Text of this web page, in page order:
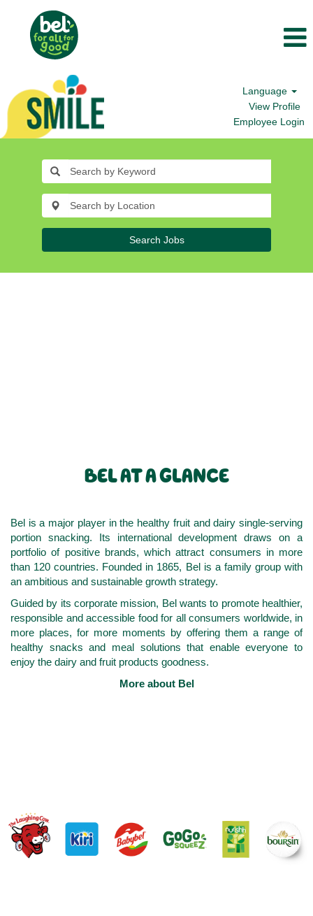
Language
View Profile
Employee Login
Search Jobs
BEL AT A GLANCE
Bel is a major player in the healthy fruit and dairy single-serving
portion snacking. Its international development draws on a
portfolio of positive brands, which attract consumers in more
than 120 countries. Founded in 1865, Bel is a family group with
an ambitious and sustainable growth strategy.
Guided by its corporate mission, Bel wants to promote healthier,
responsible and accessible food for all consumers worldwide, in
more places, for more moments by offering them a range of
healthy snacks and meal solutions that enable everyone to
enjoy the dairy and fruit products goodness.
More about Bel